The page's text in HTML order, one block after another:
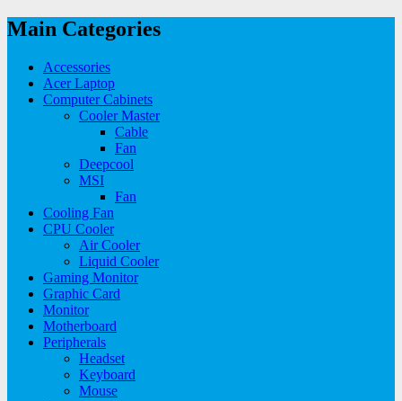
Main Categories
Accessories
Acer Laptop
Computer Cabinets
Cooler Master
Cable
Fan
Deepcool
MSI
Fan
Cooling Fan
CPU Cooler
Air Cooler
Liquid Cooler
Gaming Monitor
Graphic Card
Monitor
Motherboard
Peripherals
Headset
Keyboard
Mouse